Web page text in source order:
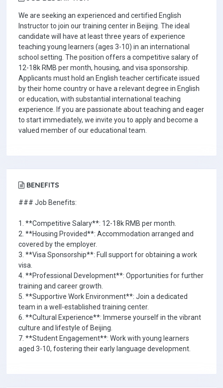
We are seeking an experienced and certified English
Instructor to join our training center in Beijing. The ideal
candidate will have at least three years of experience
teaching young learners (ages 3-10) in an international
school setting. The position offers a competitive salary of
12-18k RMB per month, housing, and visa sponsorship.
Applicants must hold an English teacher certificate issued
by their home country or have a relevant degree in English
or education, with substantial international teaching
experience. If you are passionate about teaching and eager
to start immediately, we invite you to apply and become a
valued member of our educational team.
BENEFITS
### Job Benefits:
1. **Competitive Salary**: 12-18k RMB per month.
2. **Housing Provided**: Accommodation arranged and
covered by the employer.
3. **Visa Sponsorship**: Full support for obtaining a work
visa.
4. **Professional Development**: Opportunities for further
training and career growth.
5. **Supportive Work Environment**: Join a dedicated
team in a well-established training center.
6. **Cultural Experience**: Immerse yourself in the vibrant
culture and lifestyle of Beijing.
7. **Student Engagement**: Work with young learners
aged 3-10, fostering their early language development.